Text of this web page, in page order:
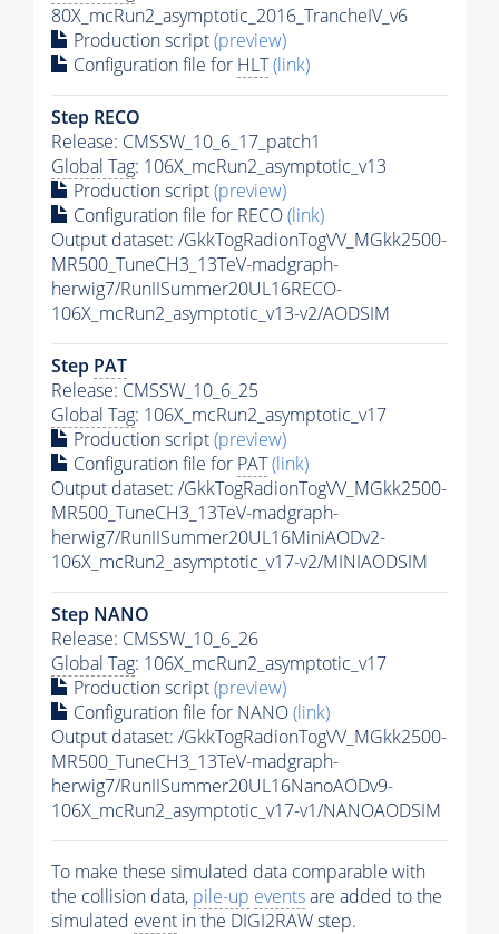
80X_mcRun2_asymptotic_2016_TrancheIV_v6
Production script(preview)
Configuration file for HLT(link)
Step RECO
Release: CMSSW_10_6_17_patch1
Global Tag: 106X_mcRun2_asymptotic_v13
Production script(preview)
Configuration file for RECO(link)
Output dataset: /GkkTogRadionTogVV_MGkk2500-
MR500_TuneCH3_13TeV-madgraph-
herwig7/RunIISummer20UL16RECO-
106X_mcRun2_asymptotic_v13-v2/AODSIM
Step PAT
Release: CMSSW_10_6_25
Global Tag: 106X_mcRun2_asymptotic_v17
Production script(preview)
Configuration file for PAT(link)
Output dataset: /GkkTogRadionTogVV_MGkk2500-
MR500_TuneCH3_13TeV-madgraph-
herwig7/RunIISummer20UL16MiniAODv2-
106X_mcRun2_asymptotic_v17-v2/MINIAODSIM
Step NANO
Release: CMSSW_10_6_26
Global Tag: 106X_mcRun2_asymptotic_v17
Production script(preview)
Configuration file for NANO(link)
Output dataset: /GkkTogRadionTogVV_MGkk2500-
MR500_TuneCH3_13TeV-madgraph-
herwig7/RunIISummer20UL16NanoAODv9-
106X_mcRun2_asymptotic_v17-v1/NANOAODSIM
To make these simulated data comparable with
the collision data, pile-up eventsare added to the
simulated event in the DIGI2RAW step.